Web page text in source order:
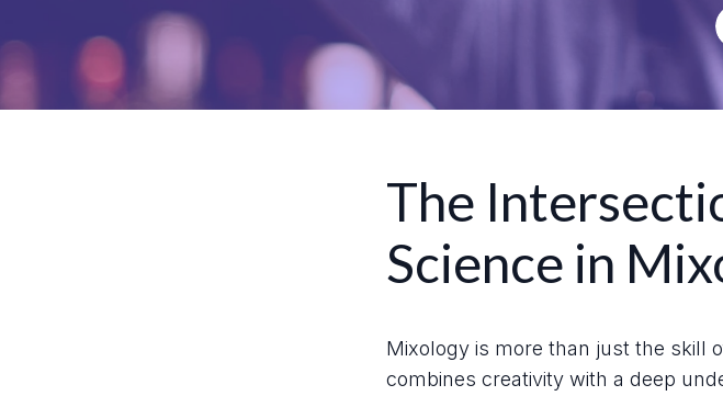
The
Science in
Mixology is more than just the skill
combines creativity with a deep